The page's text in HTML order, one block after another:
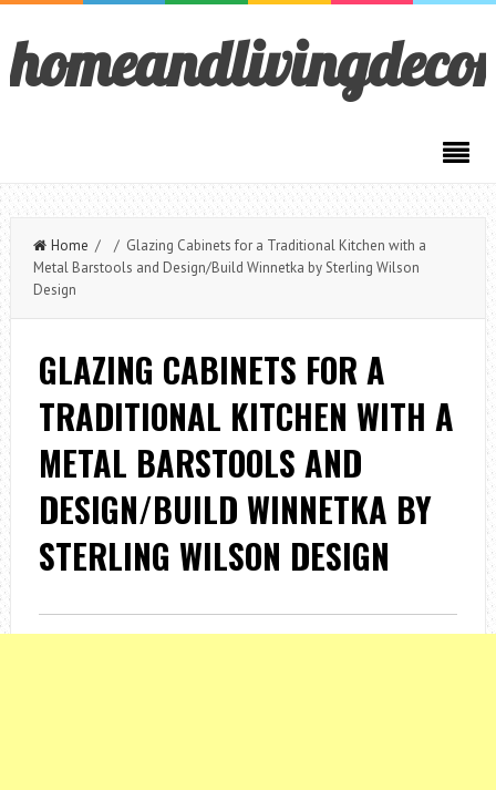
Home / / Glazing Cabinets for a Traditional Kitchen with a
Metal Barstools and Design/Build Winnetka by Sterling Wilson
Design
GLAZING CABINETS FOR A
TRADITIONAL KITCHEN WITH A
METAL BARSTOOLS AND
DESIGN/BUILD WINNETKA BY
STERLING WILSON DESIGN